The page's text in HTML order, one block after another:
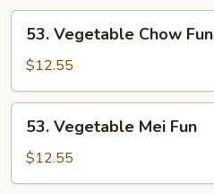
Vegetable
Chow
Fun
53. Vegetable Chow Fun
$12.55
Vegetable
Mei
Fun
53. Vegetable Mei Fun
$12.55